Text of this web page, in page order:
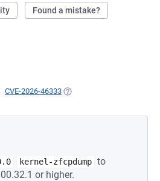
Found a mistake?
CVE-2026-46333 (OPENS IN A NEW TAB)
kernel-zfcpdump to
or higher.